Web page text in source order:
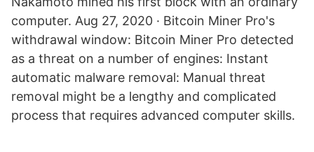
computer. Aug 27, 2020 · Bitcoin Miner Pro's
withdrawal window: Bitcoin Miner Pro detected
as a threat on a number of engines: Instant
automatic malware removal: Manual threat
removal might be a lengthy and complicated
process that requires advanced computer skills.